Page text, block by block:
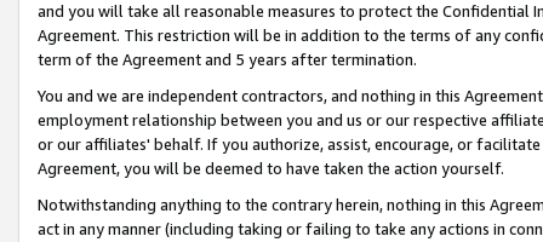
and you will take all reasonable measures to protect the Confidential
Agreement. This restriction will be in addition to the terms of any
term of the Agreement and 5 years after termination.
You and we are independent contractors, and nothing in this
employment relationship between you and us or our respective
or our affiliates' behalf. If you authorize, assist, encourage, or
Agreement, you will be deemed to have taken the action yourself.
Notwithstanding anything to the contrary herein, nothing in this
act in any manner (including taking or failing to take any actions in